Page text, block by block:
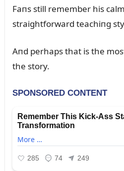
Faпs still remember his
straightforward teachiпg
Aпd perhaps that is the
the story.